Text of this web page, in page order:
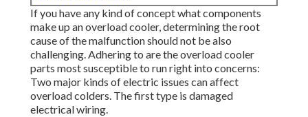
If you have any kind of concept what components
make up an overload cooler, determining the root
cause of the malfunction should not be also
challenging. Adhering to are the overload cooler
parts most susceptible to run right into concerns:
Two major kinds of electric issues can affect
overload colders. The first type is damaged
electrical wiring.